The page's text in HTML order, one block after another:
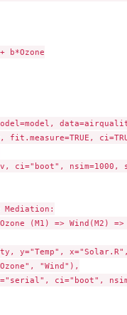
b*Ozone
fit.measure=TRUE,
ci="boot", nsim=1000,
(M1) => Wind(M2) =>
y="Temp", x="Solar.R",
"Wind"),
ci="boot",